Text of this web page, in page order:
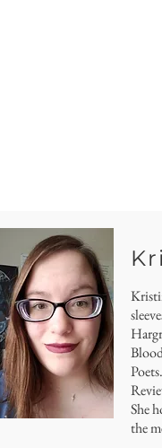
She
the